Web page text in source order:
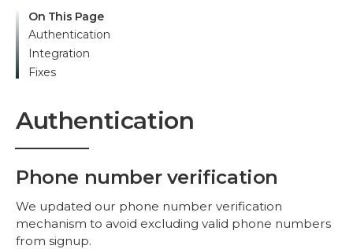
On This Page
Authentication
Integration
Fixes
Authentication
Phone number verification
We updated our phone number verification
mechanism to avoid excluding valid phone numbers
from signup.